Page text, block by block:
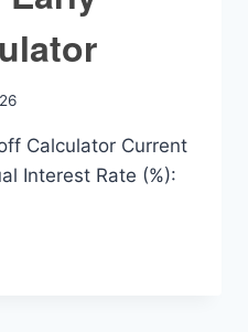
Calculator Current
Interest Rate (%):